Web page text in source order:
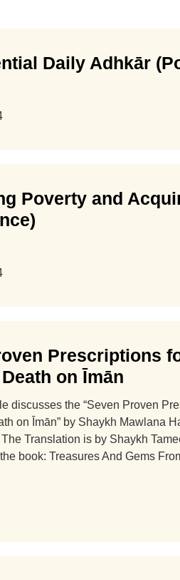
Daily Adhkār
Poverty and
Prescriptions
on Īmān
discusses the “Seven Proven
on Īmān” by Shaykh Mawlana
Translation is by Shaykh
book: Treasures And Gems